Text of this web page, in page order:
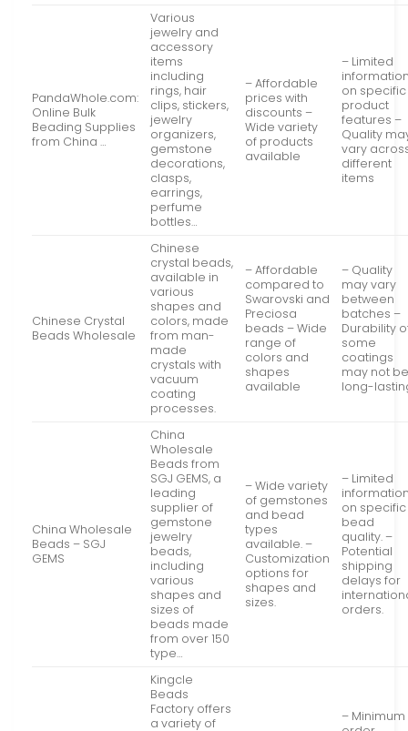
PandaWhole.com:
Online Bulk
Beading Supplies
from China …
Various
jewelry and
accessory
items
including
rings, hair
clips, stickers,
jewelry
organizers,
gemstone
decorations,
clasps,
earrings,
perfume
bottles…
– Affordable
prices with
discounts –
Wide variety
of products
available
– Limited
on specific
product
features –
Quality
vary
different
items
Chinese Crystal
Beads Wholesale
Chinese
crystal beads,
available in
various
shapes and
colors, made
from man-
made
crystals with
vacuum
coating
processes.
– Affordable
compared to
Swarovski and
Preciosa
beads – Wide
range of
colors and
shapes
available
– Quality
may vary
between
batches –
Durability
some
coatings
may not
long-
China Wholesale
Beads – SGJ
GEMS
China
Wholesale
Beads from
SGJ GEMS, a
leading
supplier of
gemstone
jewelry
beads,
including
various
shapes and
sizes of
beads made
from over 150
type…
– Wide variety
of gemstones
and bead
types
available. –
Customization
options for
shapes and
sizes.
– Limited
on specific
bead
quality. –
Potential
shipping
delays for
orders.
Kingcle
Beads
Factory offers
a variety of
– Minimum